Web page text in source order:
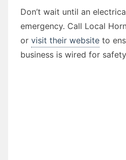
Don’t wait until an
emergency. Call Local
or visit their website to
business is wired for